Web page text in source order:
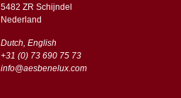
5482 ZR Schijndel
​​Nederland
Dutch, English
+31 (0) 73 690 75 73
info@aesbenelux.com